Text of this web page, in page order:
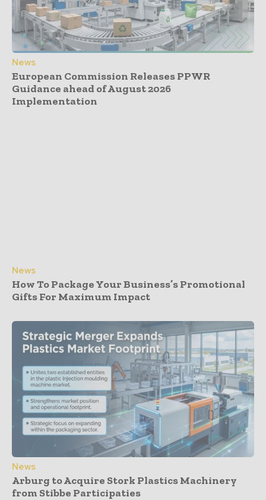
News
European Commission Releases PPWR
Guidance ahead of August 2026
Implementation
News
How To Package Your Business’s Promotional
Gifts For Maximum Impact
News
Arburg to Acquire Stork Plastics Machinery
from Stibbe Participaties